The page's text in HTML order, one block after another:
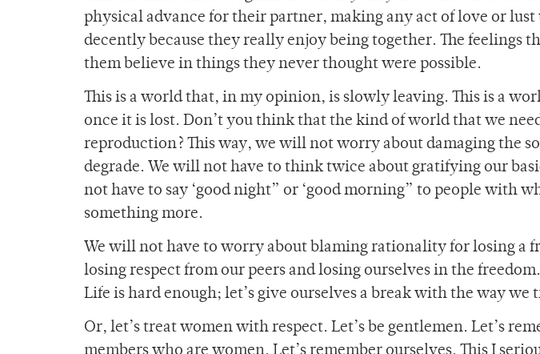
physical advance for their partner, making any act of love or
decently because they really enjoy being together. The feelings
them believe in things they never thought were possible.
This is a world that, in my opinion, is slowly leaving. This is a
once it is lost. Don’t you think that the kind of world that we
reproduction? This way, we will not worry about damaging the
degrade. We will not have to think twice about gratifying our
not have to say ‘good night” or ‘good morning” to people with
something more.
We will not have to worry about blaming rationality for losing a
losing respect from our peers and losing ourselves in the
Life is hard enough; let’s give ourselves a break with the way we
Or, let’s treat women with respect. Let’s be gentlemen. Let’s